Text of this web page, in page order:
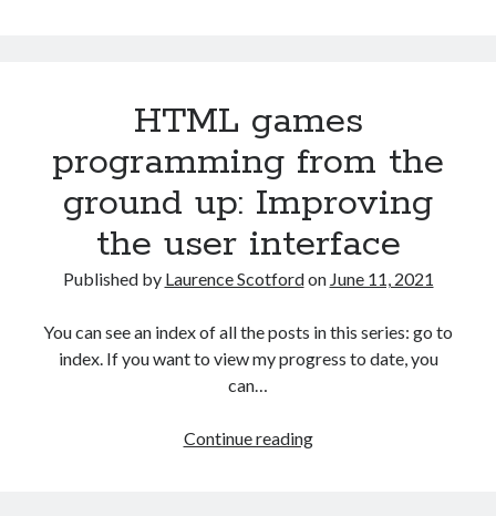
down
menus
with
CSS
HTML games
programming from the
ground up: Improving
the user interface
Published by Laurence Scotfordon June 11, 2021
You can see an index of all the posts in this series: go to
index. If you want to view my progress to date, you
can…
Continue readingHTML